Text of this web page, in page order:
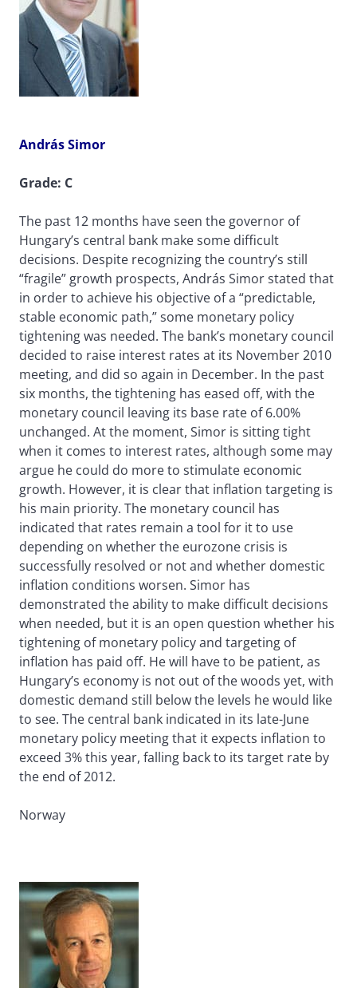
András Simor
Grade: C
The past 12 months have seen the governor of
Hungary’s central bank make some difficult
decisions. Despite recognizing the country’s still
“fragile” growth prospects, András Simor stated that
in order to achieve his objective of a “predictable,
stable economic path,” some monetary policy
tightening was needed. The bank’s monetary council
decided to raise interest rates at its November 2010
meeting, and did so again in December. In the past
six months, the tightening has eased off, with the
monetary council leaving its base rate of 6.00%
unchanged. At the moment, Simor is sitting tight
when it comes to interest rates, although some may
argue he could do more to stimulate economic
growth. However, it is clear that inflation targeting is
his main priority. The monetary council has
indicated that rates remain a tool for it to use
depending on whether the eurozone crisis is
successfully resolved or not and whether domestic
inflation conditions worsen. Simor has
demonstrated the ability to make difficult decisions
when needed, but it is an open question whether his
tightening of monetary policy and targeting of
inflation has paid off. He will have to be patient, as
Hungary’s economy is not out of the woods yet, with
domestic demand still below the levels he would like
to see. The central bank indicated in its late-June
monetary policy meeting that it expects inflation to
exceed 3% this year, falling back to its target rate by
the end of 2012.
Norway